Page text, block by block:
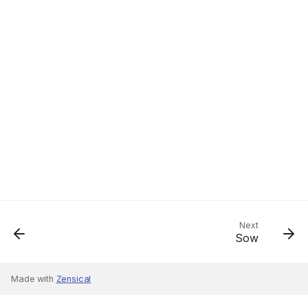
Next
Sow
Made with Zensical